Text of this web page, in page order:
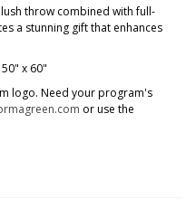
throw combined with full-
a stunning gift that enhances
x 60"
logo. Need your program's
or use the